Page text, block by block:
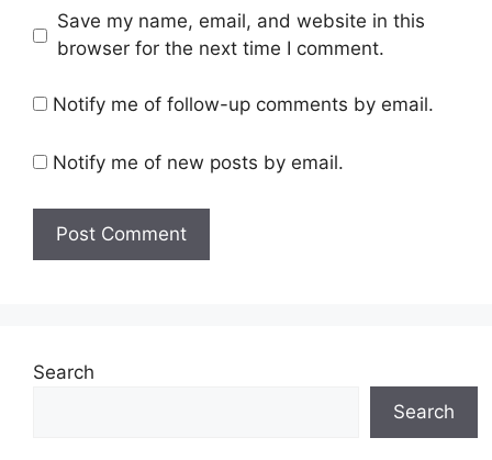
Save my name, email, and website in this
browser for the next time I comment.
Notify me of follow-up comments by email.
Notify me of new posts by email.
Search
Search